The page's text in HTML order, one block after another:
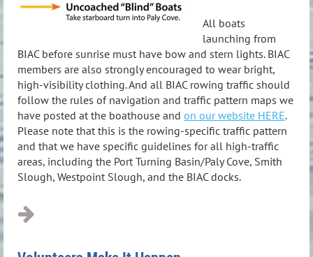
All boats
launching from
BIAC before sunrise must have bow and stern lights. BIAC
members are also strongly encouraged to wear bright,
high-visibility clothing. And all BIAC rowing traffic should
follow the rules of navigation and traffic pattern maps we
have posted at the boathouse and on our website HERE.
Please note that this is the rowing-specific traffic pattern
and that we have specific guidelines for all high-traffic
areas, including the Port Turning Basin/Paly Cove, Smith
Slough, Westpoint Slough, and the BIAC docks.